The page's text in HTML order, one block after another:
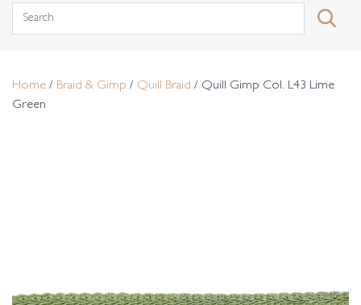
Search
Home / Braid & Gimp / Quill Braid / Quill Gimp Col. L43 Lime
Green